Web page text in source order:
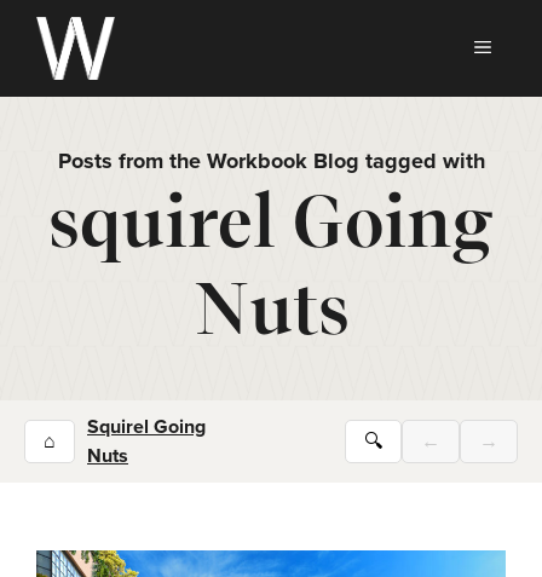
Skip
content
Posts from the Workbook Blog tagged with
squirel Going
Nuts
⌂
Squirel Going
Nuts
🔍 ← →